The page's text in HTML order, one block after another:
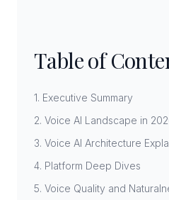
Table of
1. Executive Summary
2. Voice AI Landscape in
3. Voice AI Architecture
4. Platform Deep Dives
5. Voice Quality and